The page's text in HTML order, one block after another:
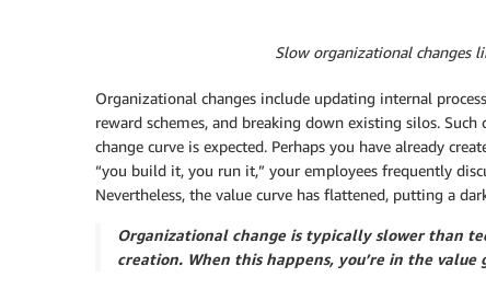
Slow organizational changes
Organizational changes include updating internal
reward schemes, and breaking down existing silos.
change curve is expected. Perhaps you have already
“you build it, you run it,” your employees frequently
Nevertheless, the value curve has flattened, putting a
Organizational change is typically slower than
creation. When this happens, you’re in the value